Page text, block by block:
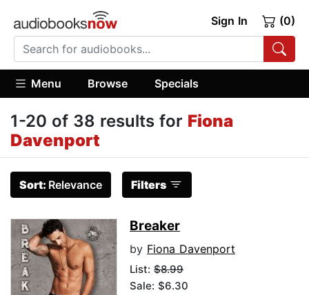
Sign In (0)
Menu Browse Specials
1-20 of 38 results for Fiona
Davenport
Sort: Relevance Filters
Breaker
by Fiona Davenport
List: $8.99
Sale: $6.30